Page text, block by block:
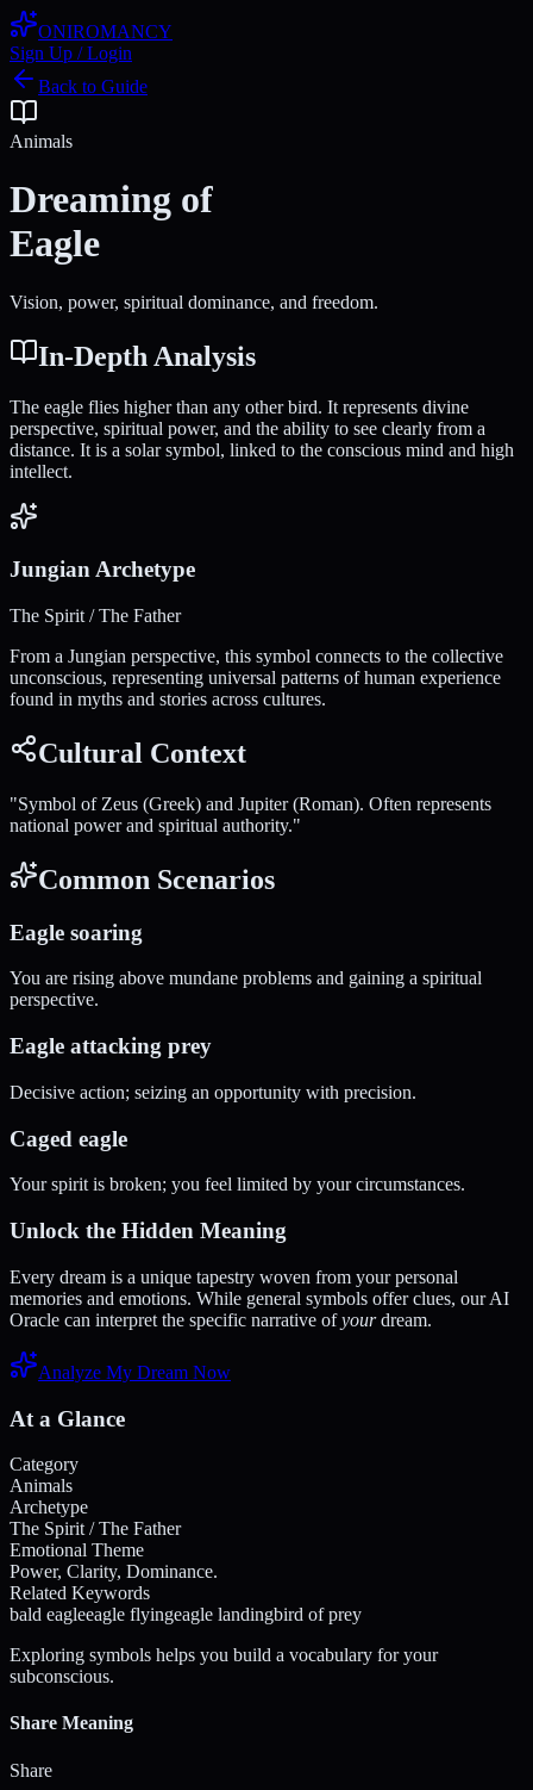
ONIROMANCY
Sign Up / Login
Back to Guide
Animals
Dreaming of
Eagle
Vision, power, spiritual dominance, and freedom.
In-Depth Analysis
The eagle flies higher than any other bird. It represents divine
perspective, spiritual power, and the ability to see clearly from a
distance. It is a solar symbol, linked to the conscious mind and high
intellect.
Jungian Archetype
The Spirit / The Father
From a Jungian perspective, this symbol connects to the collective
unconscious, representing universal patterns of human experience
found in myths and stories across cultures.
Cultural Context
"Symbol of Zeus (Greek) and Jupiter (Roman). Often represents
national power and spiritual authority."
Common Scenarios
Eagle soaring
You are rising above mundane problems and gaining a spiritual
perspective.
Eagle attacking prey
Decisive action; seizing an opportunity with precision.
Caged eagle
Your spirit is broken; you feel limited by your circumstances.
Unlock the Hidden Meaning
Every dream is a unique tapestry woven from your personal
memories and emotions. While general symbols offer clues, our AI
Oracle can interpret the specific narrative ofyourdream.
Analyze My Dream Now
At a Glance
Category
Animals
Archetype
The Spirit / The Father
Emotional Theme
Power, Clarity, Dominance.
Related Keywords
bald eagleeagle flyingeagle landingbird of prey
Exploring symbols helps you build a vocabulary for your
subconscious.
Share Meaning
Share